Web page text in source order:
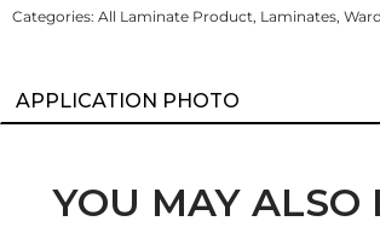
Categories: All Laminate Product, Laminates,
APPLICATION PHOTO
YOU MAY ALSO